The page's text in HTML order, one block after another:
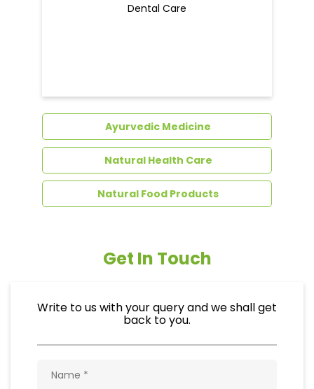
Dental Care
Ayurvedic Medicine
Natural Health Care
Natural Food Products
Get In Touch
Write to us with your query and we shall get
back to you.